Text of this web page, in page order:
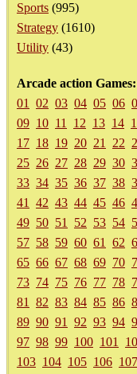
Sports (995)
Strategy (1610)
Utility (43)
Arcade action Games:
01
02 03 04 05 06
09 10 11 12 13 14
17 18 19 20 21 22
25 26 27 28 29 30
33 34 35 36 37 38
41
42 43 44 45 46
49 50 51 52 53 54
57 58 59 60 61 62
65 66 67 68 69 70
73 74 75 76 77 78
81
82 83 84 85 86
89 90 91 92 93 94
97 98 99 100 101
103 104 105 106 107